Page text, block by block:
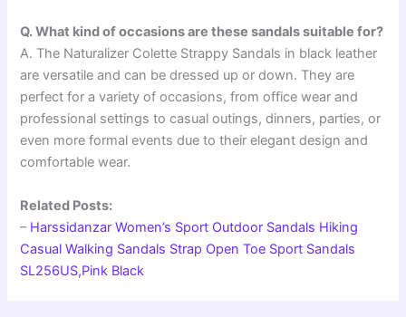
Q. What kind of occasions are these sandals suitable for?
A. The Naturalizer Colette Strappy Sandals in black leather
are versatile and can be dressed up or down. They are
perfect for a variety of occasions, from office wear and
professional settings to casual outings, dinners, parties, or
even more formal events due to their elegant design and
comfortable wear.
Related Posts:
– Harssidanzar Women’s Sport Outdoor Sandals Hiking
Casual Walking Sandals Strap Open Toe Sport Sandals
SL256US,Pink Black